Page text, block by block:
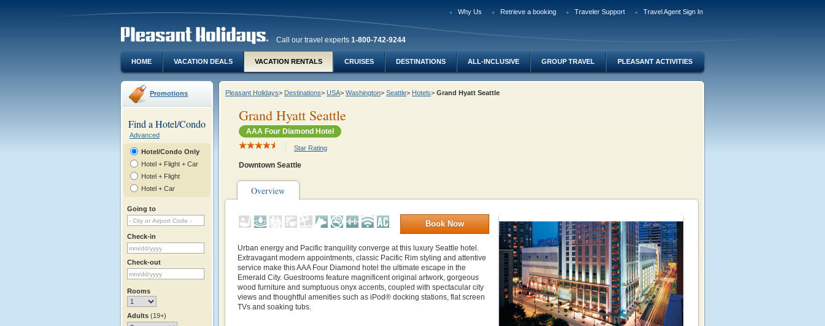
Why Us Retrieve a booking Traveler Support Travel Agent Sign In
Call our travel experts 1-800-742-9244
HOME VACATION DEALS VACATION RENTALS CRUISES DESTINATIONS ALL-INCLUSIVE GROUP TRAVEL PLEASANT ACTIVITIES
Promotions
Find a Hotel/Condo
Advanced
Hotel/Condo Only
Hotel + Flight + Car
Hotel + Flight
Hotel + Car
Going to
Check-in
Check-out
Rooms
Adults (19+)
Pleasant Holidays> Destinations> USA> Washington> Seattle> Hotels> Grand Hyatt Seattle
Grand Hyatt Seattle
AAA Four Diamond Hotel
Star Rating
Downtown Seattle
Overview
Book Now
Urban energy and Pacific tranquility converge at this luxury Seattle hotel.
Extravagant modern appointments, classic Pacific Rim styling and attentive
service make this AAA Four Diamond hotel the ultimate escape in the
Emerald City. Guestrooms feature magnificent original artwork, gorgeous
wood furniture and sumptuous onyx accents, coupled with spectacular city
views and thoughtful amenities such as iPod® docking stations, flat screen
TVs and soaking tubs.